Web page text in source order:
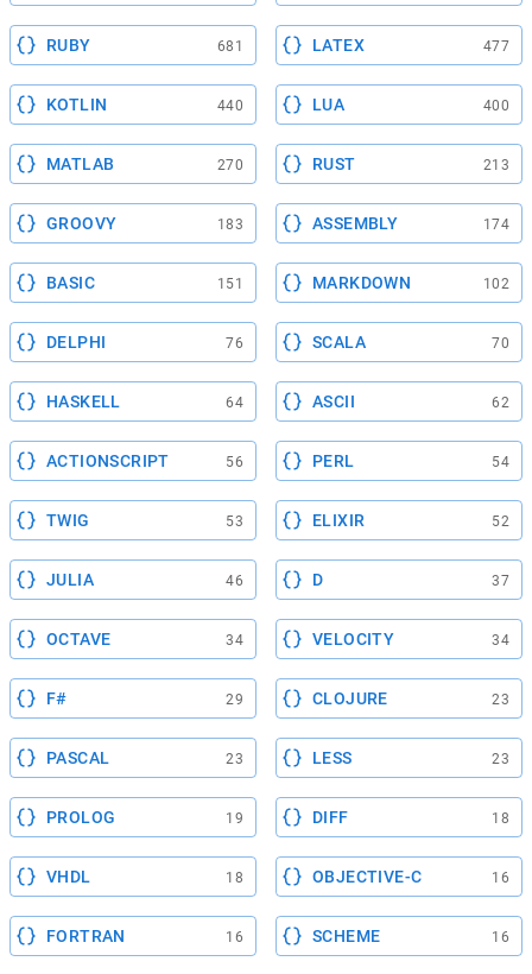
RUBY 681 LATEX 477
KOTLIN 440 LUA 400
MATLAB 270 RUST 213
GROOVY 183 ASSEMBLY 174
BASIC 151 MARKDOWN 102
DELPHI 76 SCALA 70
HASKELL 64 ASCII 62
ACTIONSCRIPT 56 PERL 54
TWIG 53 ELIXIR 52
JULIA 46 D 37
OCTAVE 34 VELOCITY 34
F# 29 CLOJURE 23
PASCAL 23 LESS 23
PROLOG 19 DIFF 18
VHDL 18 OBJECTIVE-C 16
FORTRAN 16 SCHEME 16